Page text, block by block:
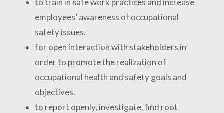
to train in safe work practices and increase
employees’ awareness of occupational
safety issues.
for open interaction with stakeholders in
order to promote the realization of
occupational health and safety goals and
objectives.
to report openly, investigate, find root